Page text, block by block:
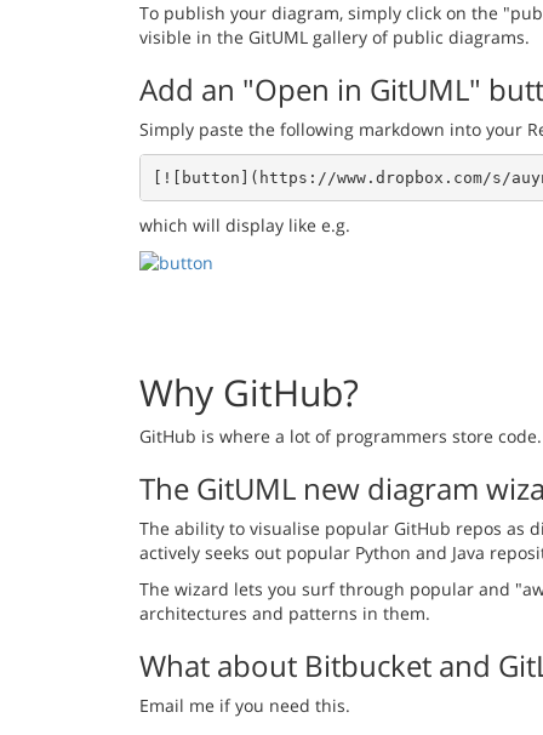
To publish your diagram, simply click on the
visible in the GitUML gallery of public diagrams.
Add an "Open in GitUML"
Simply paste the following markdown into your
[![button](https://www.dropbox.com/s/
which will display like e.g.
Why GitHub?
GitHub is where a lot of programmers store
The GitUML new diagram
The ability to visualise popular GitHub repos as
actively seeks out popular Python and Java
The wizard lets you surf through popular and
architectures and patterns in them.
What about Bitbucket and
Email me if you need this.